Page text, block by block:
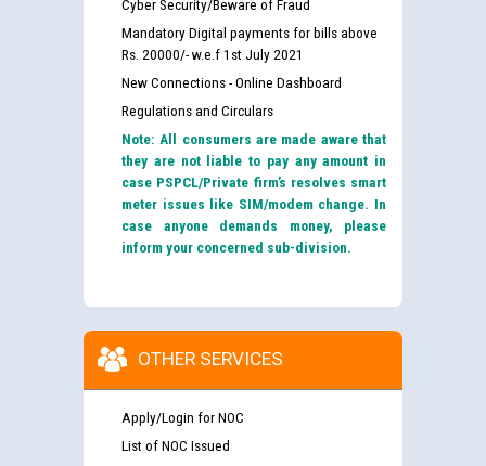
Cyber Security/Beware of Fraud
Mandatory Digital payments for bills above
Rs. 20000/- w.e.f 1st July 2021
New Connections - Online Dashboard
Regulations and Circulars
Note: All consumers are made aware that
they are not liable to pay any amount in
case PSPCL/Private firm’s resolves smart
meter issues like SIM/modem change. In
case anyone demands money, please
inform your concerned sub-division.
OTHER SERVICES
Apply/Login for NOC
List of NOC Issued